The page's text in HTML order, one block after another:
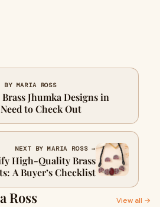
BY MARIA ROSS
Jhumka Designs in
to Check Out
NEXT BY MARIA ROSS →
High-Quality Brass
A Buyer’s Checklist
Ross View all →